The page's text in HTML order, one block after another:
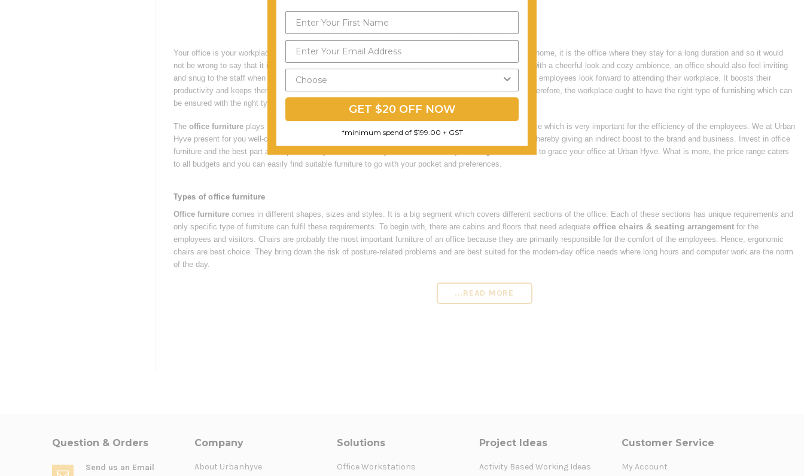
Office Furniture
Your office is your workplace where your staff spends hours dedicated to fulfilling your cause. After their home, it is the office where they stay for a long duration and so it would
not be wrong to say that it is like their second home. So, just the way a home welcomes its inhabitants with a cheerful look and cozy ambience, an office should also feel inviting
and snug to the staff when they enter it. The prime reason behind this is that an inviting office makes the employees look forward to attending their workplace. It boosts their
productivity and keeps them motivated. It also makes a statement about the company and the brand. Therefore, the workplace ought to have the right type of furnishing which can
be ensured with the right type of
The office furniture plays a key role in the creation of a positive and relaxing atmosphere inside the office which is very important for the efficiency of the employees. We at Urban
Hyve present for you well-chosen office furniture that creates a good impression on visitors and clients, thereby giving an indirect boost to the brand and business. Invest in office
furniture and the best part about present-day furniture is that you can find a variety of
to grace your office at Urban Hyve. What is more, the price range caters
to all budgets and you can easily find suitable furniture to go with your pocket and preferences.
Types of office furniture
Office furniture comes in different shapes, sizes and styles. It is a big segment which covers different sections of the office. Each of these sections has unique requirements and
only specific type of furniture can fulfil these requirements. To begin with, there are cabins and floors that need adequate office chairs & seating arrangement for the
employees and visitors. Chairs are probably the most important furniture of an office because they are primarily responsible for the comfort of the employees. Hence, ergonomic
chairs are best choice. They bring down the risk of posture-related problems and are best suited for the modern-day office needs where long hours and computer work are the norm
of the day.
...READ MORE
Question & Orders
Send us an Email
Company
About Urbanhyve
Solutions
Office Workstations
Project Ideas
Activity Based Working Ideas
Customer Service
My Account
GET $20 OFF NOW
*minimum spend of $199.00 + GST